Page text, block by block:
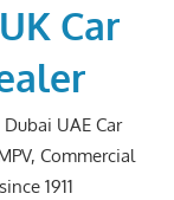
Car
UAE Car
Commercial
1911